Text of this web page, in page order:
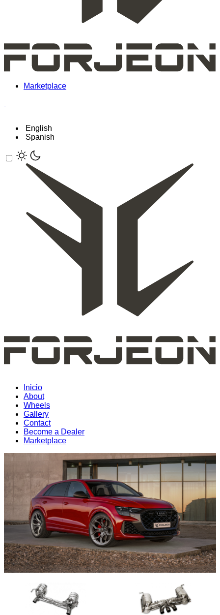
Marketplace
English
Spanish
Inicio
About
Wheels
Gallery
Contact
Become a Dealer
Marketplace